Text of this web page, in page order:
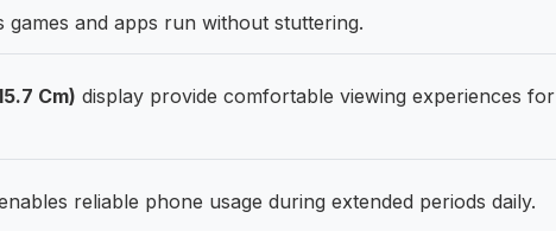
games and apps run without stuttering.
Cm) display provide comfortable viewing experiences for
reliable phone usage during extended periods daily.